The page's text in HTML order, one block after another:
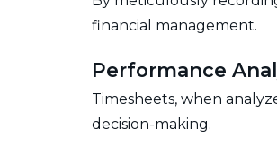
financial management.
Performance
Timesheets, when
decision-making.